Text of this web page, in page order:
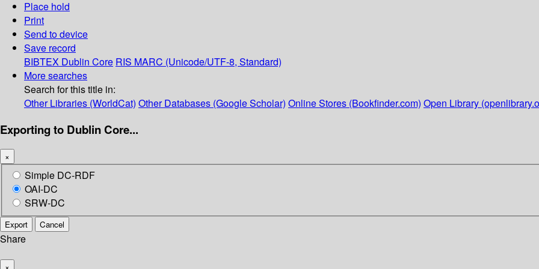
Place hold
Print
Send to device
Save record
BIBTEX Dublin Core RIS MARC (Unicode/UTF-8, Standard)
More searches
Search for this title in:
Other Libraries (WorldCat) Other Databases (Google Scholar) Online Stores (Bookfinder.com) Open Library
Exporting to Dublin Core...
×
Simple DC-RDF
OAI-DC
SRW-DC
Export Cancel
Share
×